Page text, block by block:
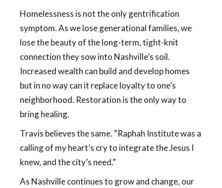
Homelessness is not the only gentrification
symptom. As we lose generational families, we
lose the beauty of the long-term, tight-knit
connection they sow into Nashville’s soil.
Increased wealth can build and develop homes
but in no way can it replace loyalty to one’s
neighborhood. Restoration is the only way to
bring healing.
Travis believes the same. “Raphah Institute was a
calling of my heart’s cry to integrate the Jesus I
knew, and the city’s need.”
As Nashville continues to grow and change, our